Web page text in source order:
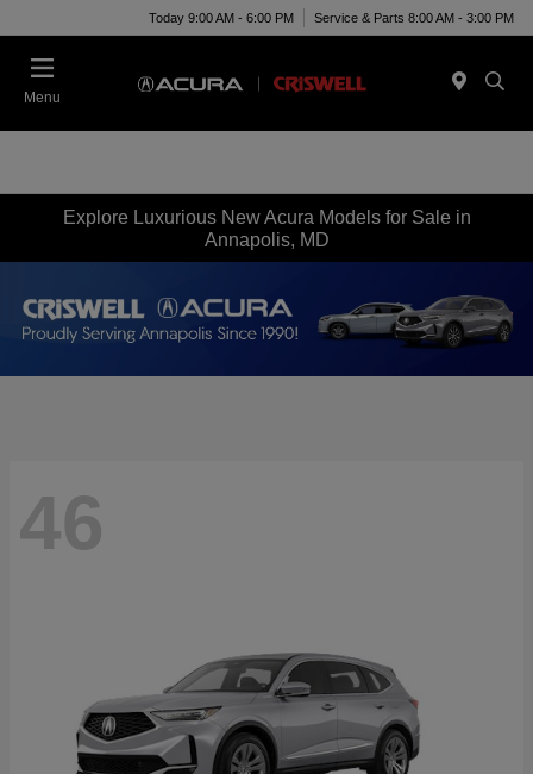
Today 9:00 AM - 6:00 PM Service & Parts 8:00 AM - 3:00 PM
Menu
Explore Luxurious New Acura Models for Sale in
Annapolis, MD
46